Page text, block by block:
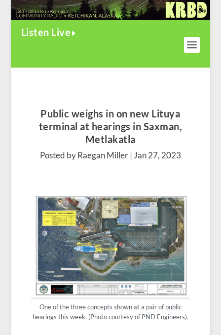
Listen Live
Public weighs in on new Lituya
terminal at hearings in Saxman,
Metlakatla
Posted by Raegan Miller |Jan 27, 2023
One of the three concepts shown at a pair of public
hearings this week. (Photo courtesy of PND Engineers).